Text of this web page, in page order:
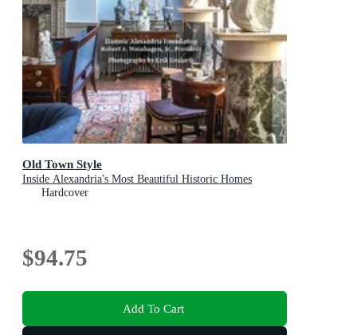
Old Town Style
Inside Alexandria's Most Beautiful Historic Homes
Hardcover
$94.75
Add To Cart